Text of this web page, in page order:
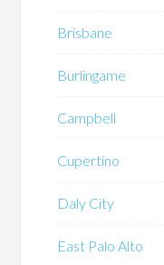
Brisbane
Burlingame
Campbell
Cupertino
Daly City
East Palo Alto